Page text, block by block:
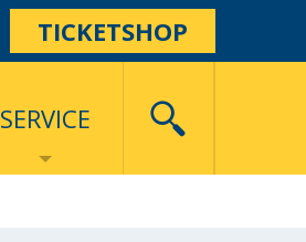
TICKETSHOP
SERVICE